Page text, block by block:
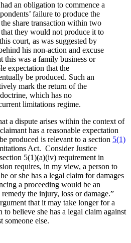
an obligation to commence a
failure to produce the
share transaction within two
they would not produce it to
court, as was suggested by
his non-action and excuse
this was a family business or
expectation that the
be produced. Such an
mark the return of the
which has no
limitations regime.
a dispute arises within the context of
has a reasonable expectation
produced is relevant to a section 5(1)
Act. Consider Justice
5(1)(a)(iv) requirement in
requires, in my view, a person to
or she has a legal claim for damages
a proceeding would be an
the injury, loss or damage.”
that it may take longer for a
to believe she has a legal claim against
someone else.